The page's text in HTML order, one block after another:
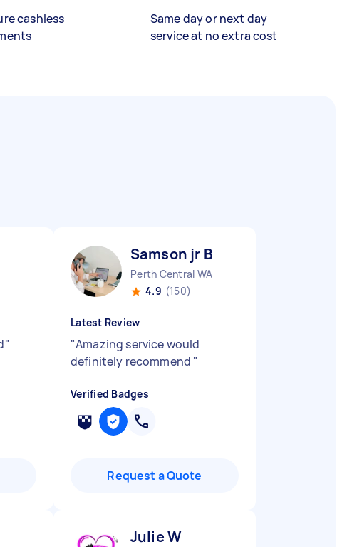
cashless
Same day or next day
service at no extra cost
"
Samson jr B
Perth Central WA
4.9 (150)
Latest Review
"Amazing service would
definitely recommend "
Verified Badges
Request a Quote
Julie W